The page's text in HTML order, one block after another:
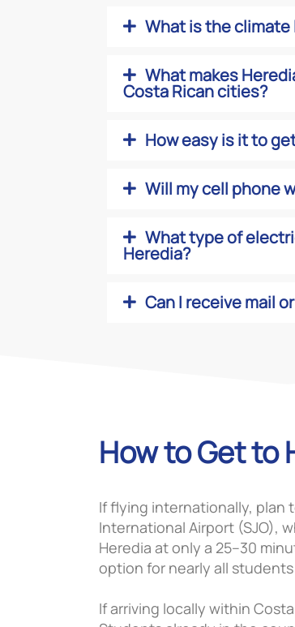
What is the climate
What makes
Costa Rican cities?
How easy is it to
Will my cell phone
What type of
Heredia?
Can I receive mail
How to Get to
If flying internationally, plan
International Airport (SJO),
Heredia at only a 25–30
option for nearly all
If arriving locally within